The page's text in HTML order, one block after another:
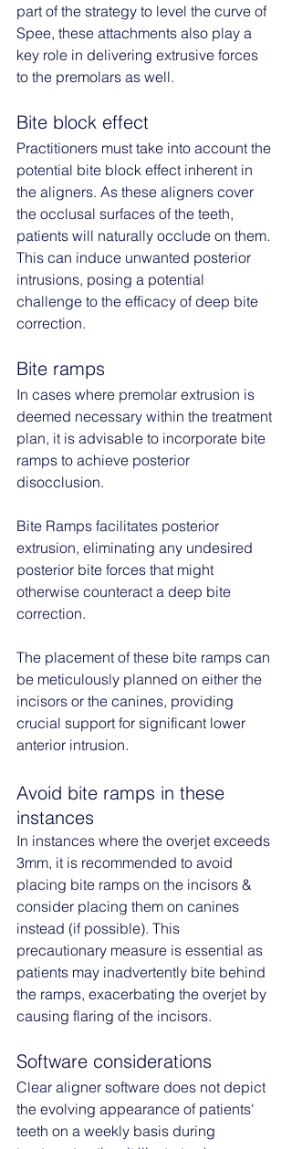
part of the strategy to level the curve of
Spee, these attachments also play a
key role in delivering extrusive forces
to the premolars as well.
Bite block effect
Practitioners must take into account the
potential bite block effect inherent in
the aligners. As these aligners cover
the occlusal surfaces of the teeth,
patients will naturally occlude on them.
This can induce unwanted posterior
intrusions, posing a potential
challenge to the efficacy of deep bite
correction.
Bite ramps
In cases where premolar extrusion is
deemed necessary within the treatment
plan, it is advisable to incorporate bite
ramps to achieve posterior
disocclusion.
Bite Ramps facilitates posterior
extrusion, eliminating any undesired
posterior bite forces that might
otherwise counteract a deep bite
correction.
The placement of these bite ramps can
be meticulously planned on either the
incisors or the canines, providing
crucial support for significant lower
anterior intrusion.
Avoid bite ramps in these
instances
In instances where the overjet exceeds
3mm, it is recommended to avoid
placing bite ramps on the incisors &
consider placing them on canines
instead (if possible). This
precautionary measure is essential as
patients may inadvertently bite behind
the ramps, exacerbating the overjet by
causing flaring of the incisors.
Software considerations
Clear aligner software does not depict
the evolving appearance of patients'
teeth on a weekly basis during